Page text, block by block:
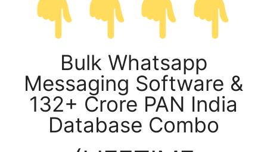
Bulk Whatsapp
Messaging Software &
132+ Crore PAN India
Database Combo